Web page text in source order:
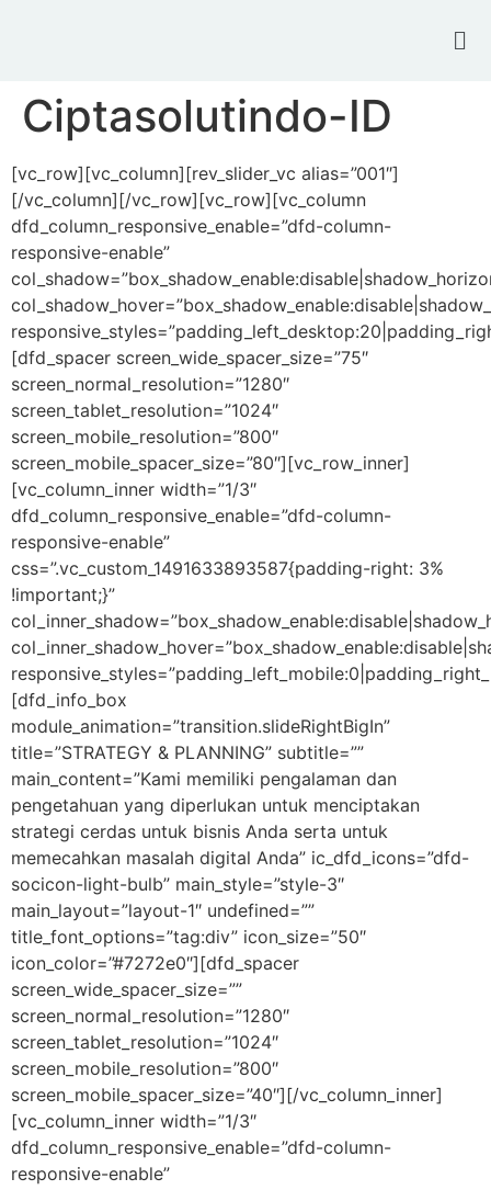
Ciptasolutindo-ID
[vc_row][vc_column][rev_slider_vc alias=”001″]
[/vc_column][/vc_row][vc_row][vc_column
dfd_column_responsive_enable=”dfd-column-
responsive-enable”
[dfd_spacer screen_wide_spacer_size=”75″
screen_normal_resolution=”1280″
screen_tablet_resolution=”1024″
screen_mobile_resolution=”800″
screen_mobile_spacer_size=”80″][vc_row_inner]
[vc_column_inner width=”1/3″
dfd_column_responsive_enable=”dfd-column-
responsive-enable”
css=”.vc_custom_1491633893587{padding-right: 3%
!important;}”
[dfd_info_box
module_animation=”transition.slideRightBigIn”
title=”STRATEGY & PLANNING” subtitle=””
main_content=”Kami memiliki pengalaman dan
pengetahuan yang diperlukan untuk menciptakan
strategi cerdas untuk bisnis Anda serta untuk
memecahkan masalah digital Anda” ic_dfd_icons=”dfd-
socicon-light-bulb” main_style=”style-3″
main_layout=”layout-1″ undefined=””
title_font_options=”tag:div” icon_size=”50″
icon_color=”#7272e0″][dfd_spacer
screen_wide_spacer_size=””
screen_normal_resolution=”1280″
screen_tablet_resolution=”1024″
screen_mobile_resolution=”800″
screen_mobile_spacer_size=”40″][/vc_column_inner]
[vc_column_inner width=”1/3″
dfd_column_responsive_enable=”dfd-column-
responsive-enable”